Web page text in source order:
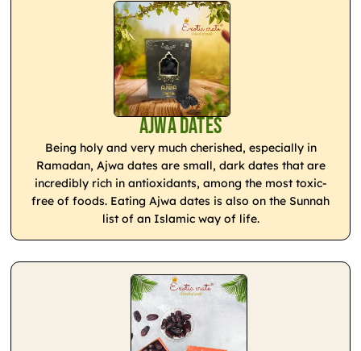
Ajwa Dates
Being holy and very much cherished, especially in
Ramadan, Ajwa dates are small, dark dates that are
incredibly rich in antioxidants, among the most toxic-
free of foods. Eating Ajwa dates is also on the Sunnah
list of an Islamic way of life.